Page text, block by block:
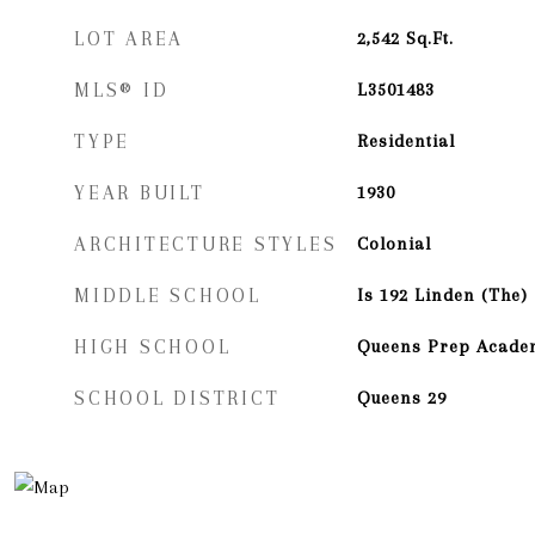
LOT AREA 2,542 Sq.Ft.
MLS® ID L3501483
TYPE Residential
YEAR BUILT 1930
ARCHITECTURE STYLES Colonial
MIDDLE SCHOOL Is 192 Linden (The)
HIGH SCHOOL Queens Prep
SCHOOL DISTRICT Queens 29